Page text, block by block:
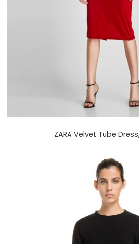
ZARA Velvet Tube Dress